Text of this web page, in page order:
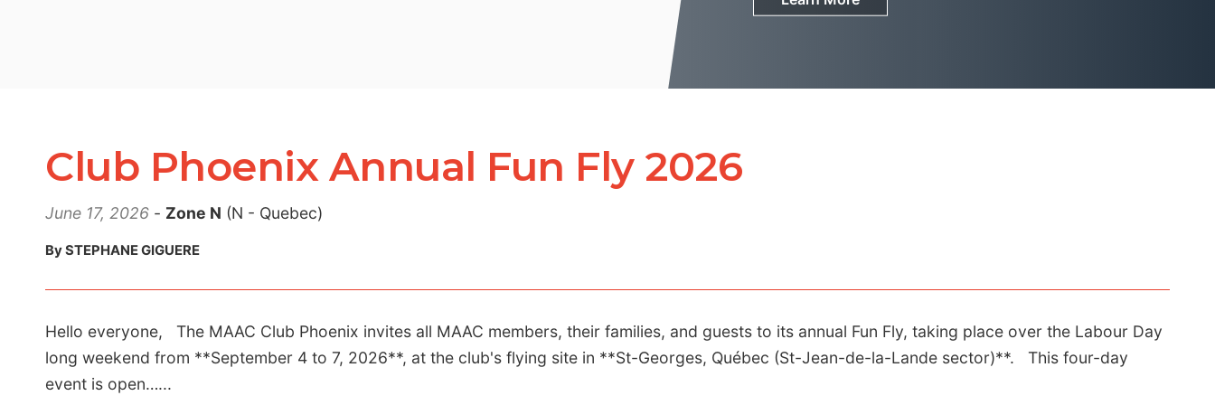
Club Phoenix Annual Fun Fly 2026
June 17, 2026 - Zone N (N - Quebec)
By STEPHANE GIGUERE
Hello everyone, The MAAC Club Phoenix invites all MAAC members, their families, and guests to its annual Fun Fly, taking place over the Labour Day
long weekend from **September 4 to 7, 2026**, at the club's flying site in **St-Georges, Québec (St-Jean-de-la-Lande sector)**. This four-day
event is open…...